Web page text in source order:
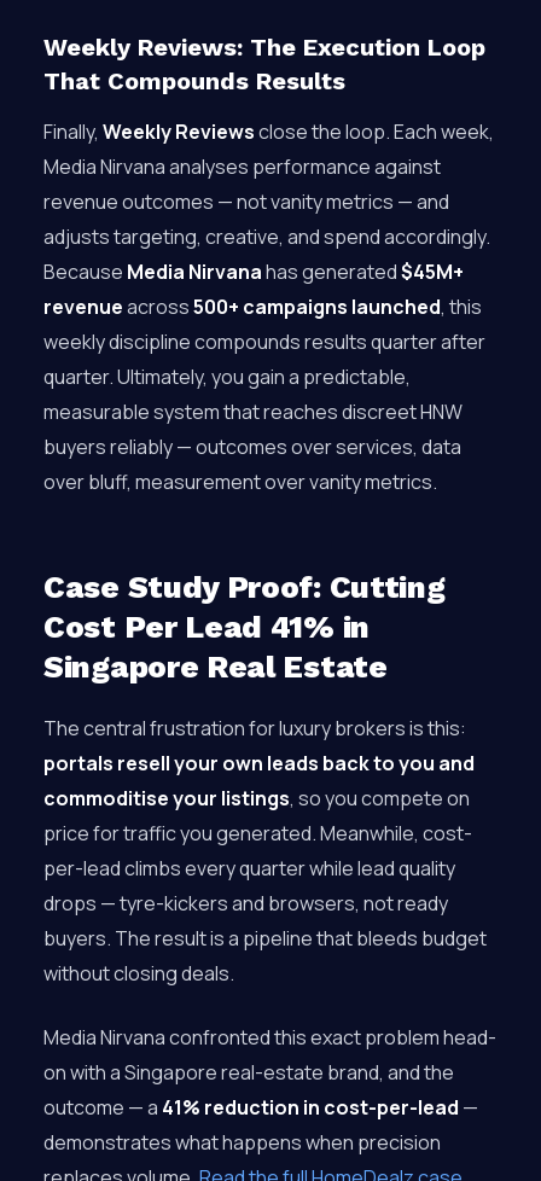
Weekly Reviews: The Execution Loop
That Compounds Results
Finally, Weekly Reviewsclose the loop. Each week,
Media Nirvana analyses performance against
revenue outcomes — not vanity metrics — and
adjusts targeting, creative, and spend accordingly.
Because Media Nirvanahas generated$45M+
revenueacross500+ campaigns launched, this
weekly discipline compounds results quarter after
quarter. Ultimately, you gain a predictable,
measurable system that reaches discreet HNW
buyers reliably — outcomes over services, data
over bluff, measurement over vanity metrics.
Case Study Proof: Cutting
Cost Per Lead 41% in
Singapore Real Estate
The central frustration for luxury brokers is this:
portals resell your own leads back to you and
commoditise your listings, so you compete on
price for traffic you generated. Meanwhile, cost-
per-lead climbs every quarter while lead quality
drops — tyre-kickers and browsers, not ready
buyers. The result is a pipeline that bleeds budget
without closing deals.
Media Nirvana confronted this exact problem head-
on with a Singapore real-estate brand, and the
outcome — a 41% reduction in cost-per-lead —
demonstrates what happens when precision